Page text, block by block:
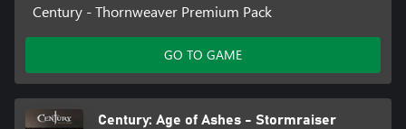
Century - Thornweaver Premium Pack
GO TO GAME
Century: Age of Ashes - Stormraiser